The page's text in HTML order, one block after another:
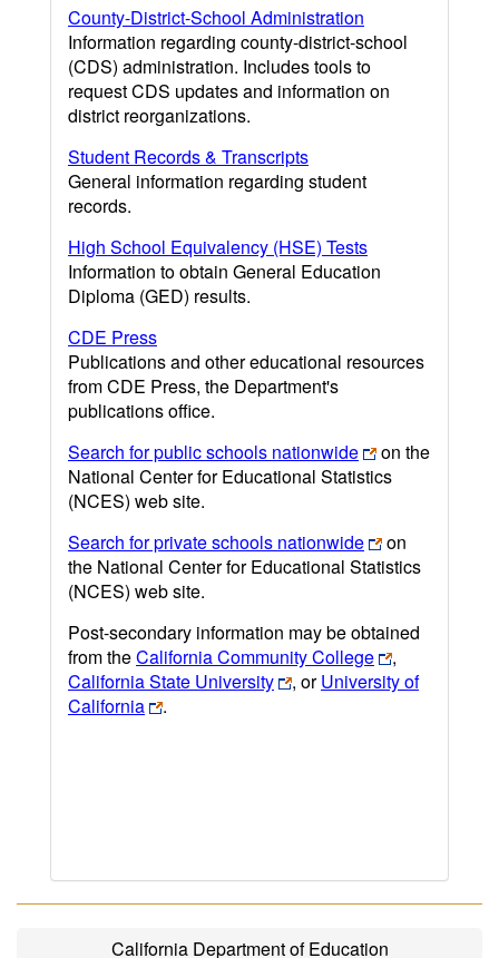
County-District-School Administration
Information regarding county-district-school
(CDS) administration. Includes tools to
request CDS updates and information on
district reorganizations.
Student Records & Transcripts
General information regarding student
records.
High School Equivalency (HSE) Tests
Information to obtain General Education
Diploma (GED) results.
CDE Press
Publications and other educational resources
from CDE Press, the Department's
publications office.
Search for public schools nationwide
on the
National Center for Educational Statistics
(NCES) web site.
Search for private schools nationwide
on
the National Center for Educational Statistics
(NCES) web site.
Post-secondary information may be obtained
from theCalifornia Community College
,
California State University
, orUniversity of
California
.
California Department of Education